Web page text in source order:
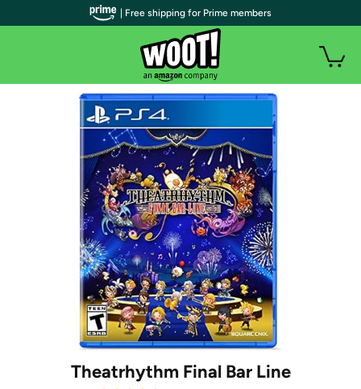
Theatrhythm Final Bar Line
| Free shipping for Prime members